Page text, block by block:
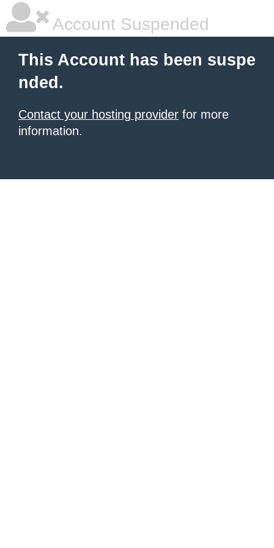
Account Suspended
This Account has been suspe
nded.
Contact your hosting provider for more
information.